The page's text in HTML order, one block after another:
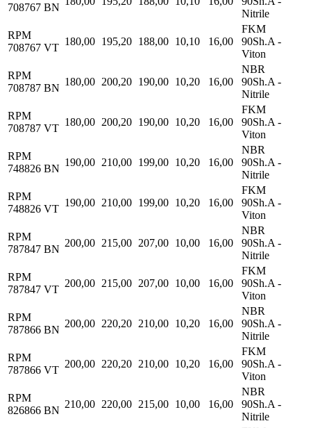
708767 BN
Nitrile
RPM
708767 VT
180,00 195,20 188,00 10,10 16,00
FKM
90Sh.A -
Viton
RPM
708787 BN
180,00 200,20 190,00 10,20 16,00
NBR
90Sh.A -
Nitrile
RPM
708787 VT
180,00 200,20 190,00 10,20 16,00
FKM
90Sh.A -
Viton
RPM
748826 BN
190,00 210,00 199,00 10,20 16,00
NBR
90Sh.A -
Nitrile
RPM
748826 VT
190,00 210,00 199,00 10,20 16,00
FKM
90Sh.A -
Viton
RPM
787847 BN
200,00 215,00 207,00 10,00 16,00
NBR
90Sh.A -
Nitrile
RPM
787847 VT
200,00 215,00 207,00 10,00 16,00
FKM
90Sh.A -
Viton
RPM
787866 BN
200,00 220,20 210,00 10,20 16,00
NBR
90Sh.A -
Nitrile
RPM
787866 VT
200,00 220,20 210,00 10,20 16,00
FKM
90Sh.A -
Viton
RPM
826866 BN
210,00 220,00 215,00 10,00 16,00
NBR
90Sh.A -
Nitrile